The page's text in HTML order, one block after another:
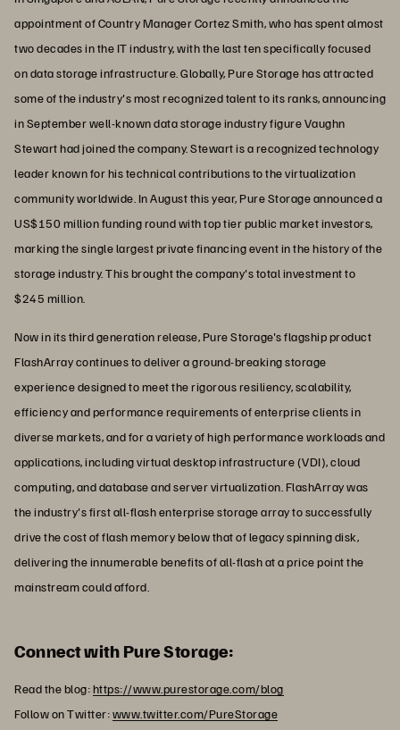
appointment of Country Manager Cortez Smith, who has spent almost
two decades in the IT industry, with the last ten specifically focused
on data storage infrastructure. Globally, Pure Storage has attracted
some of the industry's most recognized talent to its ranks, announcing
in September well-known data storage industry figure Vaughn
Stewart had joined the company. Stewart is a recognized technology
leader known for his technical contributions to the virtualization
community worldwide. In August this year, Pure Storage announced a
US$150 million funding round with top tier public market investors,
marking the single largest private financing event in the history of the
storage industry. This brought the company's total investment to
$245 million.
Now in its third generation release, Pure Storage's flagship product
FlashArray continues to deliver a ground-breaking storage
experience designed to meet the rigorous resiliency, scalability,
efficiency and performance requirements of enterprise clients in
diverse markets, and for a variety of high performance workloads and
applications, including virtual desktop infrastructure (VDI), cloud
computing, and database and server virtualization. FlashArray was
the industry's first all-flash enterprise storage array to successfully
drive the cost of flash memory below that of legacy spinning disk,
delivering the innumerable benefits of all-flash at a price point the
mainstream could afford.
Connect with Pure Storage:
Read the blog:https://www.purestorage.com/blog
Follow on Twitter:www.twitter.com/PureStorage